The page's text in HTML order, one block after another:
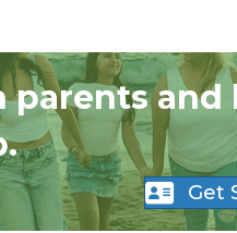
parents
Get